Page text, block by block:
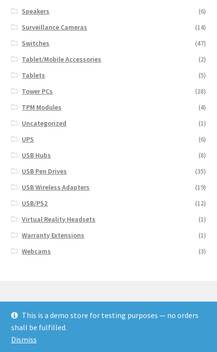
Speakers
(6)
Surveillance Cameras
(14)
Switches
(47)
Tablet/Mobile Accessories
(2)
Tablets
(5)
Tower PCs
(28)
TPM Modules
(4)
Uncategorized
(1)
UPS
(6)
USB Hubs
(8)
USB Pen Drives
(35)
USB Wireless Adapters
(19)
USB/PS2
(12)
Virtual Reality Headsets
(1)
Warranty Extensions
(1)
Webcams
(3)
© Finakee 2026
Built with Storefront & WooCommerce
This is a demo store for testing purposes — no orders
shall be fulfilled.
Dismiss